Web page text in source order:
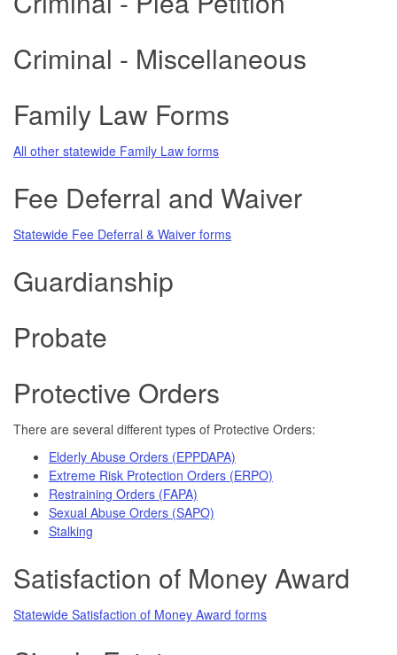
Criminal - Miscellaneous
Family Law Forms
All other statewide Family Law forms
Fee Deferral and Waiver
Statewide Fee Deferral & Waiver forms
Guardianship
Probate
Protective Orders
There are several different types of Protective Orders:
Elderly Abuse Orders (EPPDAPA)
Extreme Risk Protection Orders (ERPO)
Restraining Orders (FAPA)
Sexual Abuse Orders (SAPO)
Stalking
Satisfaction of Money Award
Statewide Satisfaction of Money Award forms